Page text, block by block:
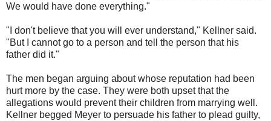
We would have done everything."
"I don't believe that you will ever understand," Kellner said.
"But I cannot go to a person and tell the person that his
father did it."
The men began arguing about whose reputation had been
hurt more by the case. They were both upset that the
allegations would prevent their children from marrying well.
Kellner begged Meyer to persuade his father to plead guilty,